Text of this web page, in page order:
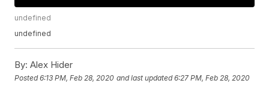
undefined
undefined
By: Alex Hider
Posted6:13 PM, Feb 28, 2020 and last updated 6:27 PM, Feb 28, 2020